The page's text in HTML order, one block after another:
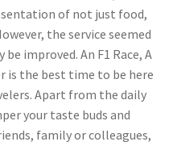
of not just food,
the service seemed
improved. An F1 Race, A
is the best time to be here
Apart from the daily
your taste buds and
family or colleagues,